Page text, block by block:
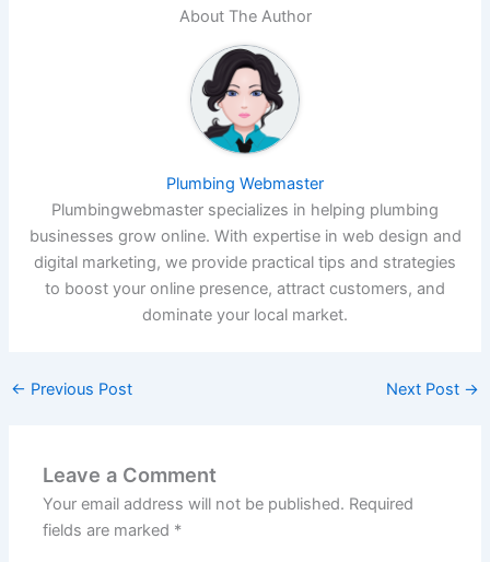
About The Author
Plumbing Webmaster
Plumbingwebmaster specializes in helping plumbing
businesses grow online. With expertise in web design and
digital marketing, we provide practical tips and strategies
to boost your online presence, attract customers, and
dominate your local market.
← Previous Post Next Post →
Leave a Comment
Your email address will not be published. Required
fields are marked *